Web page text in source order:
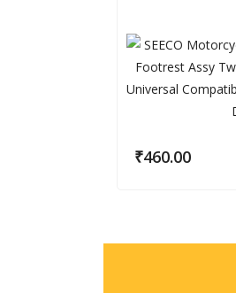
₹460.00